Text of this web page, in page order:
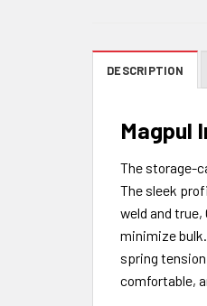
DESCRIPTION
Magpul
The storage-
The sleek
weld and
minimize
spring
comfortable,